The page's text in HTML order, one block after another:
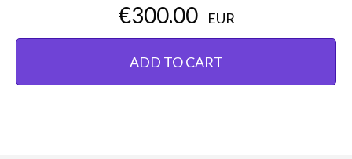
€300.00 EUR
ADD TO CART